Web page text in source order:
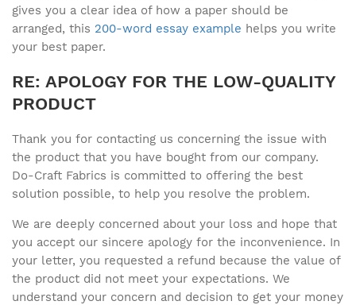
gives you a clear idea of how a paper should be
arranged, this 200-word essay example helps you write
your best paper.
RE: APOLOGY FOR THE LOW-QUALITY
PRODUCT
Thank you for contacting us concerning the issue with
the product that you have bought from our company.
Do-Craft Fabrics is committed to offering the best
solution possible, to help you resolve the problem.
We are deeply concerned about your loss and hope that
you accept our sincere apology for the inconvenience. In
your letter, you requested a refund because the value of
the product did not meet your expectations. We
understand your concern and decision to get your money